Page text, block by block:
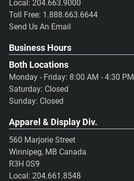
Local: 204.663.9000
Toll Free: 1.888.663.6644
Send Us An Email
Business Hours
Both Locations
Monday - Friday: 8:00 AM - 4:30 PM
Saturday: Closed
Sunday: Closed
Apparel & Display Div.
560 Marjorie Street
Winnipeg, MB Canada
R3H 0S9
Local: 204.661.8548